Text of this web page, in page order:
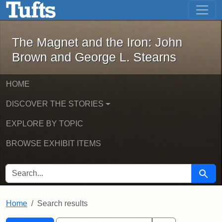
Skip to main content Skip to first result
The Magnet and the Iron: John
The Magnet and the Iron: John
Brown and George L. Stearns
HOME
DISCOVER THE STORIES
EXPLORE BY TOPIC
BROWSE EXHIBIT ITEMS
SEARCH FOR Search
Home Search results